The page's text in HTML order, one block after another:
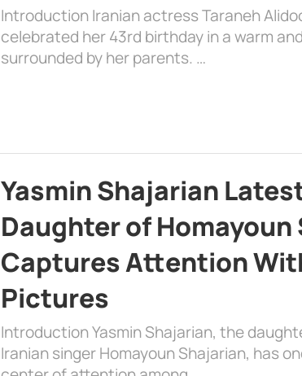
Introduction Iranian actress Taraneh
celebrated her 43rd birthday in a warm
surrounded by her parents. …
Yasmin Shajarian
Daughter of Homayoun
Captures Attention
Pictures
Introduction Yasmin Shajarian, the
Iranian singer Homayoun Shajarian, has